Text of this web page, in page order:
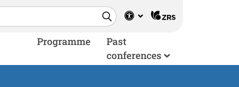
Programme
Past
conferences